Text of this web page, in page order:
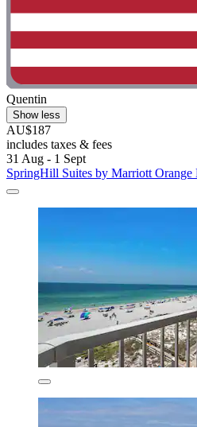
Quentin
Show less
AU$187
includes taxes & fees
31 Aug - 1 Sept
SpringHill Suites by Marriott Orange